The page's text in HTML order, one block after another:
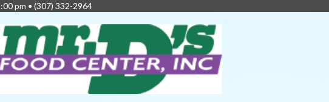
pm • (307) 332-2964